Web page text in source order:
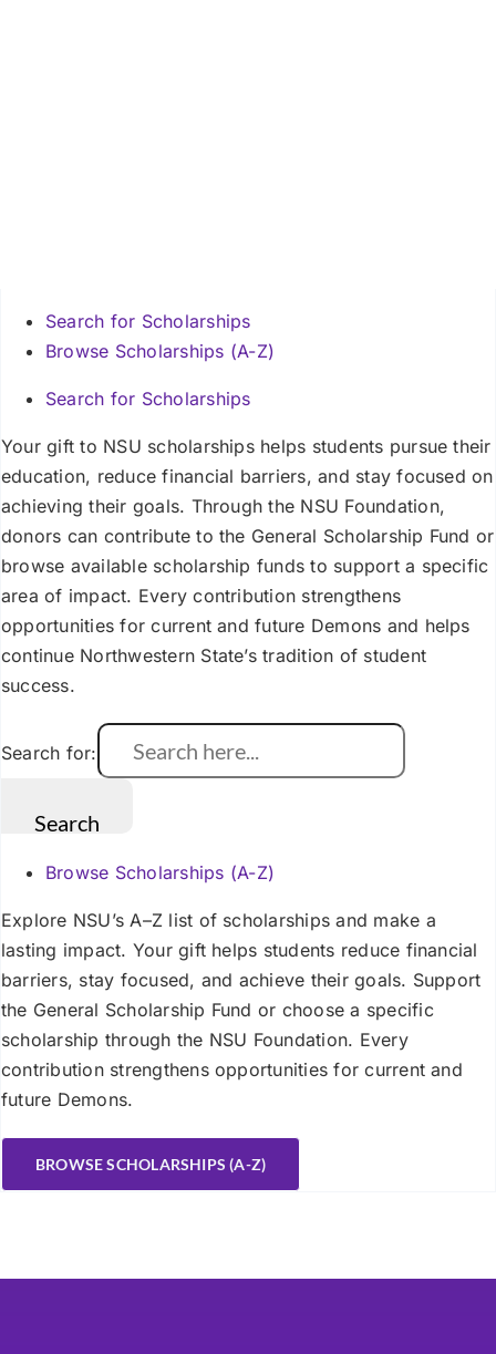
Search for Scholarships
Browse Scholarships (A-Z)
Search for Scholarships
Your gift to NSU scholarships helps students pursue their
education, reduce financial barriers, and stay focused on
achieving their goals. Through the NSU Foundation,
donors can contribute to the General Scholarship Fund or
browse available scholarship funds to support a specific
area of impact. Every contribution strengthens
opportunities for current and future Demons and helps
continue Northwestern State’s tradition of student
success.
Search for:
Browse Scholarships (A-Z)
Explore NSU’s A–Z list of scholarships and make a
lasting impact. Your gift helps students reduce financial
barriers, stay focused, and achieve their goals. Support
the General Scholarship Fund or choose a specific
scholarship through the NSU Foundation. Every
contribution strengthens opportunities for current and
future Demons.
BROWSE SCHOLARSHIPS (A-Z)